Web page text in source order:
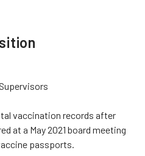
vaccination records after
at a May 2021 board meeting
passports.